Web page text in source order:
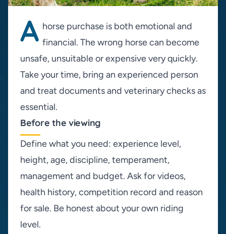
A horse purchase is both emotional and
financial. The wrong horse can become
unsafe, unsuitable or expensive very quickly.
Take your time, bring an experienced person
and treat documents and veterinary checks as
essential.
Before the viewing
Define what you need: experience level,
height, age, discipline, temperament,
management and budget. Ask for videos,
health history, competition record and reason
for sale. Be honest about your own riding
level.